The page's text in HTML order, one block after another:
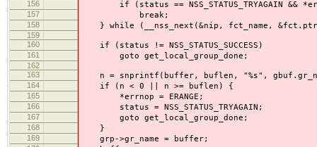
156 if (status == NSS_STATUS_TRYAGAIN &&
157 break;
158 } while (__nss_next(&nip, fct_name,
159
160
if (status != NSS_STATUS_SUCCESS)
161 goto get_local_group_done;
162
163
n = snprintf(buffer, buflen, "%s",
164 if (n < 0 || n >= buflen) {
165 *errnop = ERANGE;
166 status = NSS_STATUS_TRYAGAIN;
167 goto get_local_group_done;
168 }
169 grp->gr_name = buffer;